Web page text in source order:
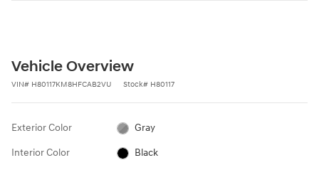
Vehicle Overview
VIN# H80117KM8HFCAB2VU Stock# H80117
Exterior Color Gray
Interior Color Black